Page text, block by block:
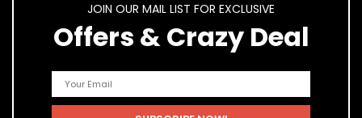
JOIN OUR MAIL LIST FOR EXCLUSIVE
Offers & Crazy Deal